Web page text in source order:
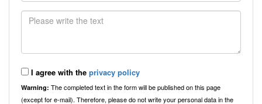
I agree with the privacy policy
Warning: The completed text in the form will be published on this page
(except for e-mail). Therefore, please do not write your personal data in the